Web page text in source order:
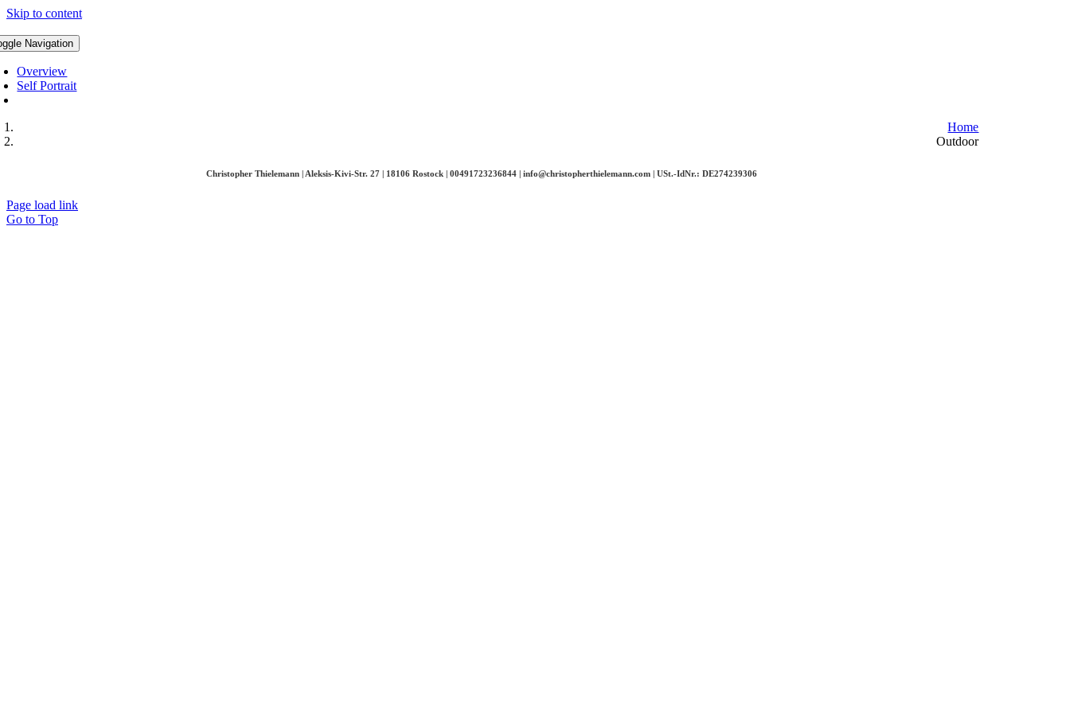
Skip to content
Navigation
Overview
Self Portrait
Home
Outdoor
Christopher Thielemann | Aleksis-Kivi-Str. 27 | 18106 Rostock | 00491723236844 | info@christopherthielemann.com |USt.-IdNr.: DE274239306
Page load link
Go to Top